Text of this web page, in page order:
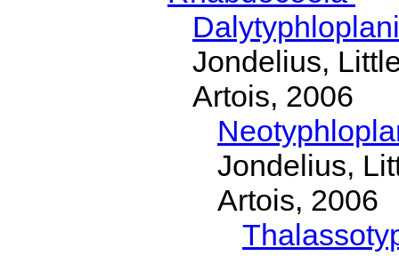
Jondelius,
Artois, 2006
Jondelius,
Artois, 2006